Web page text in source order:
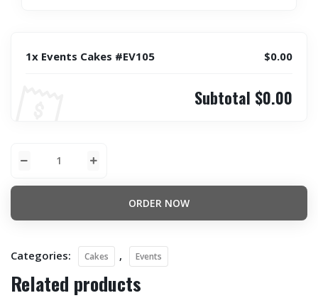
1x Events Cakes #EV105 $0.00
Subtotal $0.00
ORDER NOW
Categories: Cakes , Events
Related products